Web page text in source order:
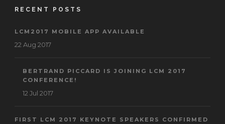
RECENT POSTS
LCM2017 MOBILE APP AVAILABLE
22 Aug 2017
BERTRAND PICCARD IS JOINING LCM 2017
CONFERENCE!
12 Jul 2017
FIRST LCM 2017 KEYNOTE SPEAKERS CONFIRMED